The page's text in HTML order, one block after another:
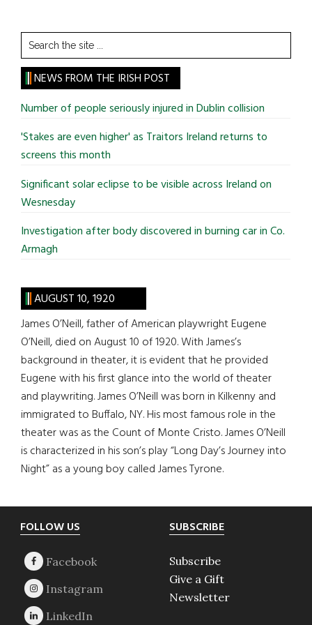
Search
the
site
...
NEWS FROM THE IRISH POST
Number of people seriously injured in Dublin collision
'Stakes are even higher' as Traitors Ireland returns to
screens this month
Significant solar eclipse to be visible across Ireland on
Wesnesday
Investigation after body discovered in burning car in Co.
Armagh
AUGUST 10, 1920
James O’Neill, father of American playwright Eugene
O’Neill, died on August 10 of 1920. With James’s
background in theater, it is evident that he provided
Eugene with his first glance into the world of theater
and playwriting. James O’Neill was born in Kilkenny and
immigrated to Buffalo, NY. His most famous role in the
theater was as the Count of Monte Cristo. James O’Neill
is characterized in his son’s play “Long Day’s Journey into
Night” as a young boy called James Tyrone.
Footer
FOLLOW US SUBSCRIBE
Subscribe
Give a Gift
Newsletter